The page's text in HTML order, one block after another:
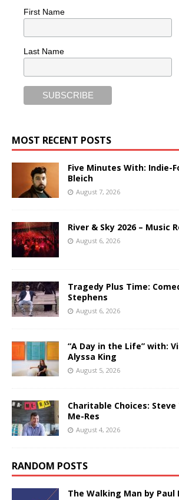
First Name
Last Name
MOST RECENT POSTS
Five Minutes With: Indie-
Bleich
August 7, 2026
River & Sky 2026 – Music
August 6, 2026
Tragedy Plus Time:
Stephens
August 6, 2026
“A Day in the Life” with:
Alyssa King
August 5, 2026
Charitable Choices:
Me-Res
August 4, 2026
RANDOM POSTS
The Walking Man by Paul